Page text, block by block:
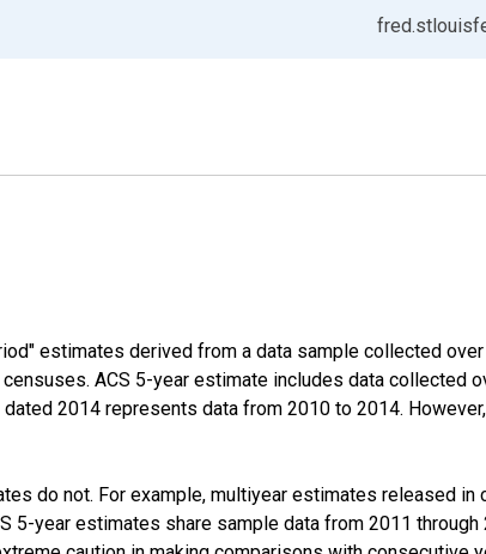
estimates derived from a data sample collected
ACS 5-year estimate includes data collected
2014 represents data from 2010 to 2014.
do not. For example, multiyear estimates released in
5-year estimates share sample data from 2011